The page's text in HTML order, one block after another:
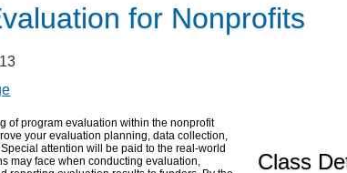
for Nonprofits
of program evaluation within the nonprofit
your evaluation planning, data collection,
attention will be paid to the real-world
may face when conducting evaluation,
Class